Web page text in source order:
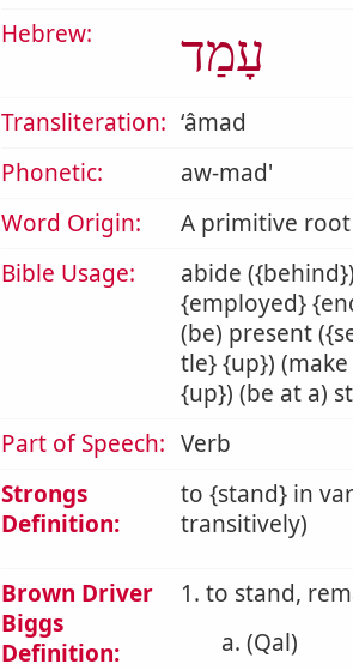
Hebrew:
עָמַד
Transliteration: ʻâmad
Phonetic:
aw-mad'
Word Origin:
A primitive root
Bible Usage:
abide
{employed}
(be) present
tle} {up})
{up}) (be at a)
Part of Speech: Verb
Strongs
Definition:
to {stand} in
transitively)
Brown Driver
Biggs
Definition:
1. to stand,
a. (Qal)